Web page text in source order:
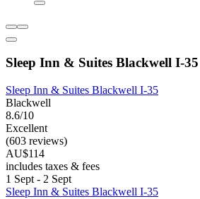
Sleep Inn & Suites Blackwell I-35
Sleep Inn & Suites Blackwell I-35
Blackwell
8.6/10
Excellent
(603 reviews)
AU$114
includes taxes & fees
1 Sept - 2 Sept
Sleep Inn & Suites Blackwell I-35